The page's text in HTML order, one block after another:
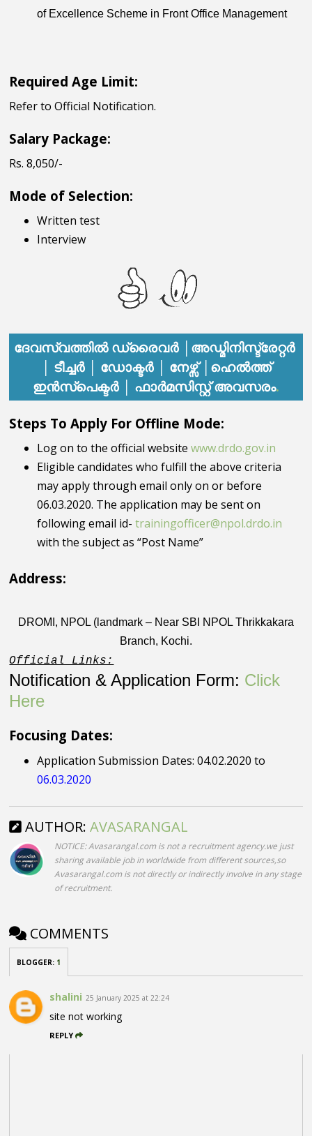
of Excellence Scheme in Front Office Management
Required Age Limit:
Refer to Official Notification.
Salary Package:
Rs. 8,050/-
Mode of Selection:
Written test
Interview
ദേവസ്വത്തിൽ ഡ്രൈവർ │അഡ്മിനിസ്ട്രേറ്റർ
│ ടീച്ചർ │ ഡോക്ടർ │ നേഴ്സ് │ഹെൽത്ത്
ഇൻസ്പെക്ടർ │ ഫാർമസിസ്റ്റ്അവസരം.
Steps To Apply For Offline Mode:
Log on to the official websitewww.drdo.gov.in
Eligible candidates who fulfill the above criteria
may apply through email only on or before
06.03.2020. The application may be sent on
following email id-trainingofficer@npol.drdo.in
with the subject as “Post Name”
Address:
DROMI, NPOL (landmark – Near SBI NPOL Thrikkakara
Branch, Kochi.
Official Links:
Notification & Application Form: Click
Here
Focusing Dates:
Application Submission Dates: 04.02.2020 to
06.03.2020
AUTHOR: AVASARANGAL
NOTICE: Avasarangal.com is not a recruitment agency.we just
sharing available job in worldwide from different sources,so
Avasarangal.com is not directly or indirectly involve in any stage
of recruitment.
COMMENTS
BLOGGER: 1
shalini 25 January 2025 at 22:24
site not working
REPLY